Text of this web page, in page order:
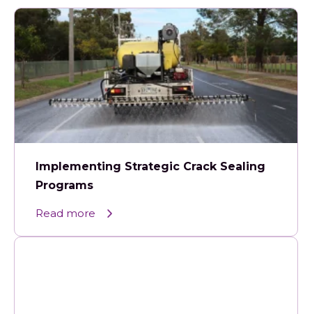
Implementing Strategic Crack Sealing
Programs
Read more